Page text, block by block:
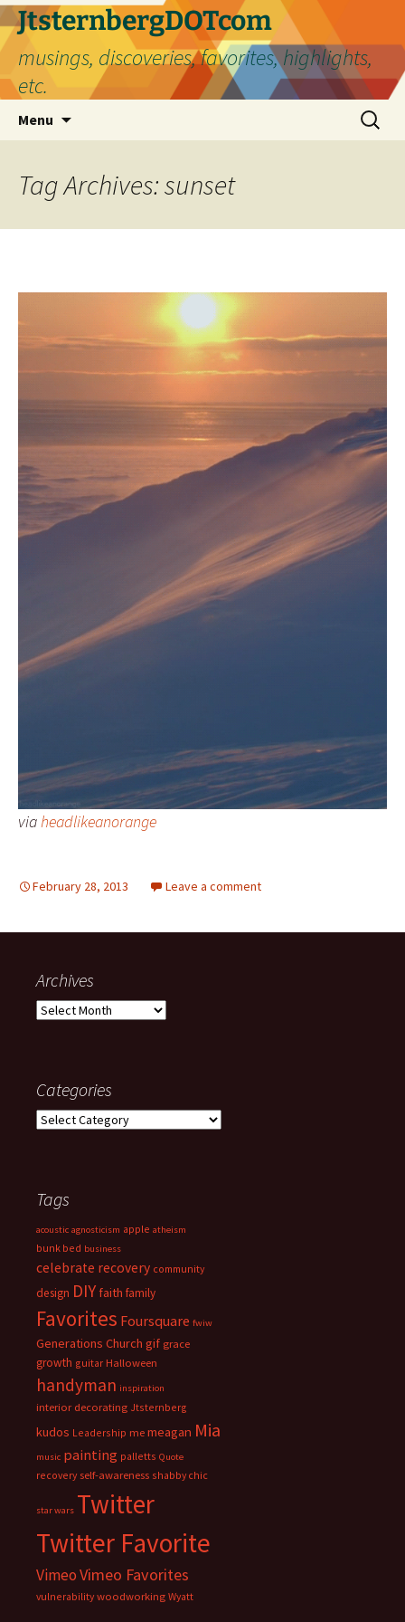
Skip
to
content
JtsternbergDOTcom
musings, discoveries, favorites, highlights,
etc.
Menu
Search
for:
Tag Archives: sunset
viaheadlikeanorange
February 28, 2013 Leave a comment
Archives
Archives
Categories
Categories
Tags
acoustic agnosticism apple atheism
bunk bed business
celebrate recovery community
design DIY faith family
Favorites Foursquare fwiw
Generations Church gif grace
growth guitar Halloween
handyman inspiration
interior decorating Jtsternberg
kudos Leadership me meagan Mia
music painting palletts Quote
recovery self-awareness shabby chic
star wars Twitter
Twitter Favorite
VimeoVimeo Favorites
vulnerability woodworking Wyatt